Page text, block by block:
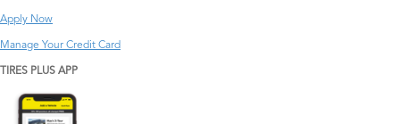
Apply Now
Manage Your Credit Card
TIRES PLUS APP